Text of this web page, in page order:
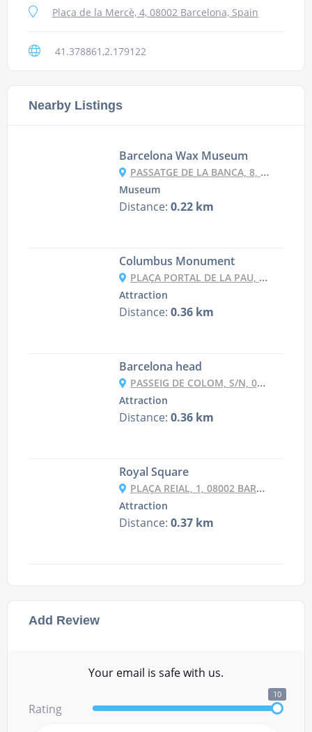
Add Review
Your email is safe with us.
Rating
10
Plaça de la Mercè, 4, 08002 Barcelona, Spain
41.378861,2.179122
Nearby Listings
Barcelona Wax Museum
PASSATGE DE LA BANCA, 8, 08002 BARCELONA, SPAIN
Museum
Distance: 0.22 km
Columbus Monument
PLAÇA PORTAL DE LA PAU, 9998, 08038 BARCELONA, SPAIN
Attraction
Distance: 0.36 km
Barcelona head
PASSEIG DE COLOM, S/N, 08003 BARCELONA, SPAIN
Attraction
Distance: 0.36 km
Royal Square
PLAÇA REIAL, 1, 08002 BARCELONA, SPAIN
Attraction
Distance: 0.37 km